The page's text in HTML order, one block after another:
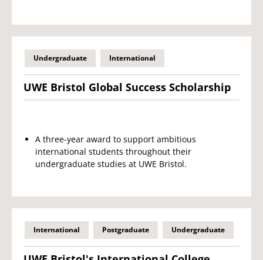
Undergraduate International
UWE Bristol Global Success Scholarship
A three-year award to support ambitious
international students throughout their
undergraduate studies at UWE Bristol.
International Postgraduate Undergraduate